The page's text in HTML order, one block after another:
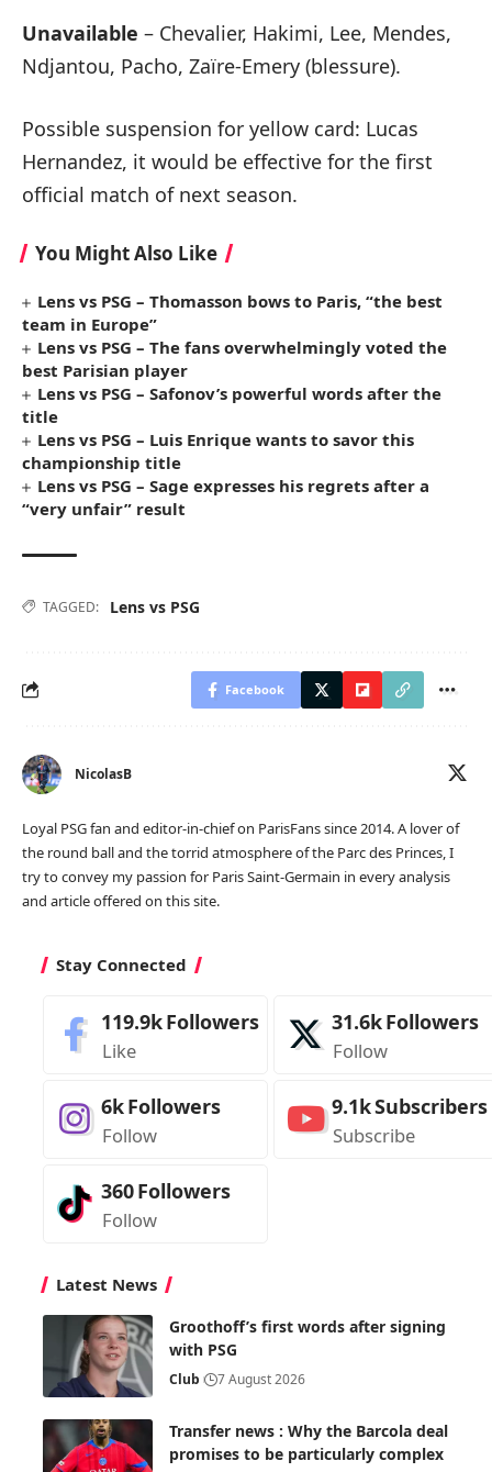
Unavailable – Chevalier, Hakimi, Lee, Mendes,
Ndjantou, Pacho, Zaïre-Emery (blessure).
Possible suspension for yellow card: Lucas
Hernandez, it would be effective for the first
official match of next season.
You Might Also Like
Lens vs PSG – Thomasson bows to Paris, “the best
team in Europe”
Lens vs PSG – The fans overwhelmingly voted the
best Parisian player
Lens vs PSG – Safonov’s powerful words after the
title
Lens vs PSG – Luis Enrique wants to savor this
championship title
Lens vs PSG – Sage expresses his regrets after a
“very unfair” result
TAGGED: Lens vs PSG
Facebook
NicolasB
Loyal PSG fan and editor-in-chief on ParisFans since 2014. A lover of
the round ball and the torrid atmosphere of the Parc des Princes, I
try to convey my passion for Paris Saint-Germain in every analysis
and article offered on this site.
Stay Connected
119.9kFollowers
Like
31.6kFollowers
Follow
6kFollowers
Follow
9.1kSubscribers
Subscribe
360Followers
Follow
Latest News
Groothoff’s first words after signing
with PSG
Club 7 August 2026
Transfer news : Why the Barcola deal
promises to be particularly complex